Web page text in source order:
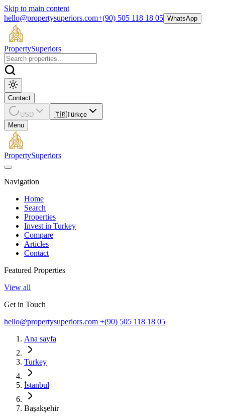
Skip to main content
hello@propertysuperiors.com+(90) 505 118 18 05 WhatsApp
PropertySuperiors
Contact
USD 🇹🇷Türkçe
Menu
PropertySuperiors
Navigation
Home
Search
Properties
Invest in Turkey
Compare
Articles
Contact
Featured Properties
View all
Get in Touch
hello@propertysuperiors.com +(90) 505 118 18 05
Ana sayfa
Turkey
İstanbul
Başakşehir